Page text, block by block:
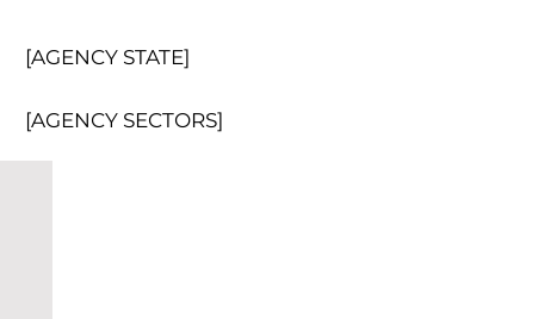
[AGENCY STATE]
[AGENCY SECTORS]